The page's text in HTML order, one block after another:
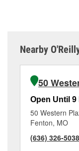
Nearby
50
Open Until 9
50 Western
Fenton, MO
(636) 326-5038